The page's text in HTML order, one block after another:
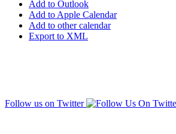
Add to Outlook
Add to Apple Calendar
Add to other calendar
Export to XML
Follow us on Twitter